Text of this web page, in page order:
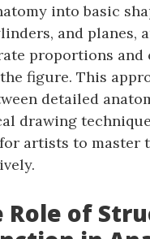
into basic
and planes,
proportions and
figure. This
detailed
drawing
artists to master
Role of